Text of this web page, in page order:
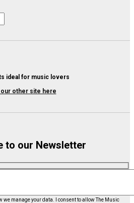
ideal for music lovers
other site here
to our Newsletter
we manage your data.
I consent to allow The Music